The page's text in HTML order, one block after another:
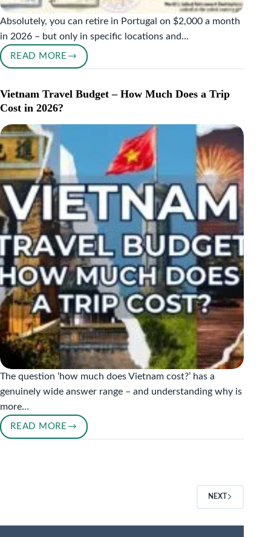
Absolutely, you can retire in Portugal on $2,000 a month
in 2026 – but only in specific locations and…
READ MORE
RETIRE
IN
ON
$2,000
A
MONTH?
(2026
REAL
COST
GUIDE)
Vietnam Travel Budget – How Much Does a Trip
Cost in 2026?
The question ‘how much does Vietnam cost?’ has a
genuinely wide answer range – and understanding why is
more…
READ MORE
VIETNAM
NEXT